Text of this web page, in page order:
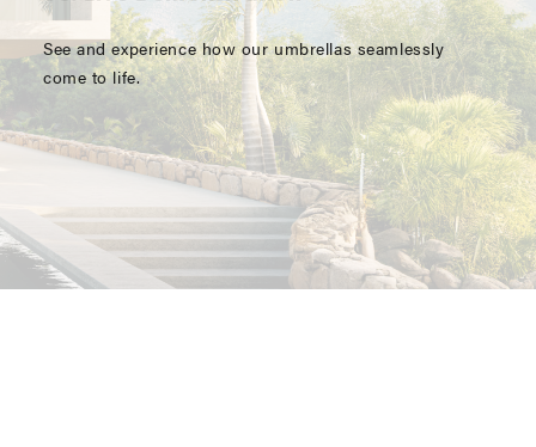
See and experience how our umbrellas seamlessly
come to life.